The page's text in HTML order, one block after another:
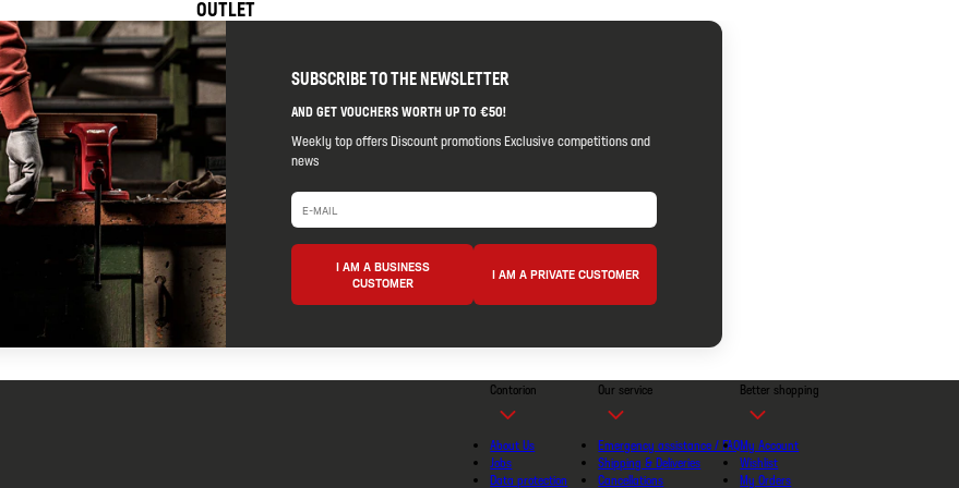
OUTLET
SUBSCRIBE TO THE NEWSLETTER
AND GET VOUCHERS WORTH UP TO €50!
Weekly top offers Discount promotions Exclusive competitions and
news
I AM A BUSINESS
CUSTOMER
I AM A PRIVATE CUSTOMER
Contorion
About Us
Jobs
Data protection
Our service
Emergency assistance / FAQ
Shipping & Deliveries
Cancellations
Better shopping
My Account
Wishlist
My Orders